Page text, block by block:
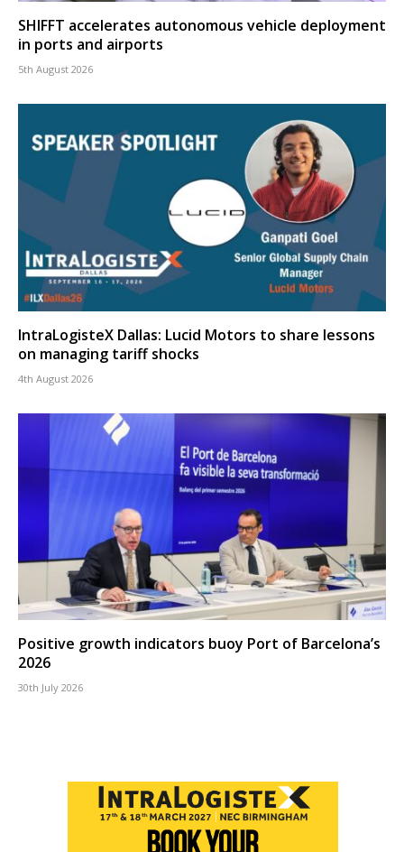
SHIFFT accelerates autonomous vehicle deployment
in ports and airports
5th August 2026
IntraLogisteX Dallas: Lucid Motors to share lessons
on managing tariff shocks
4th August 2026
Positive growth indicators buoy Port of Barcelona’s
2026
30th July 2026